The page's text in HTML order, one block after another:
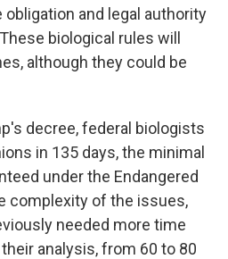
and legal authority
biological rules will
although they could be
decree, federal biologists
in 135 days, the minimal
under the Endangered
complexity of the issues,
needed more time
analysis, from 60 to 80